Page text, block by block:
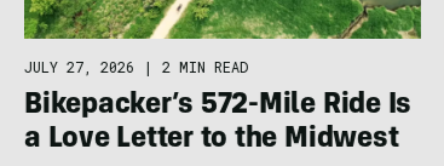
JULY 27, 2026 | 2 MIN READ
Bikepacker’s 572-Mile Ride Is
a Love Letter to the Midwest